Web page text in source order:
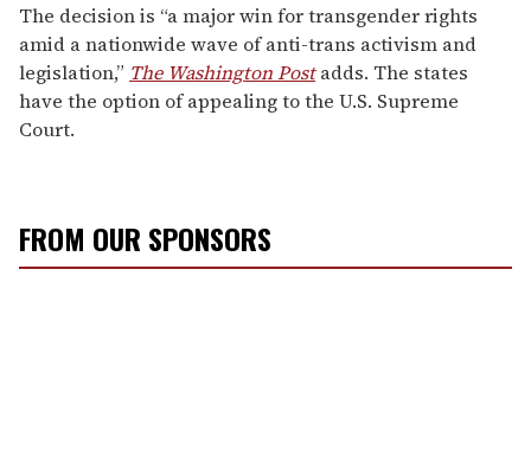
The decision is “a major win for transgender rights
amid a nationwide wave of anti-trans activism and
legislation,” The Washington Post adds. The states
have the option of appealing to the U.S. Supreme
Court.
FROM OUR SPONSORS